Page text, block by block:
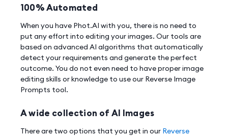
100% Automated
When you have Phot.AI with you, there is no need to
put any effort into editing your images. Our tools are
based on advanced AI algorithms that automatically
detect your requirements and generate the perfect
outcome. You do not even need to have proper image
editing skills or knowledge to use our Reverse Image
Prompts tool.
A wide collection of AI Images
There are two options that you get in our Reverse